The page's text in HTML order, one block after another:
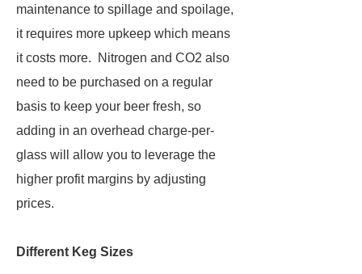
maintenance to spillage and spoilage,
it requires more upkeep which means
it costs more. Nitrogen and CO2 also
need to be purchased on a regular
basis to keep your beer fresh, so
adding in an overhead charge-per-
glass will allow you to leverage the
higher profit margins by adjusting
prices.
Different Keg Sizes